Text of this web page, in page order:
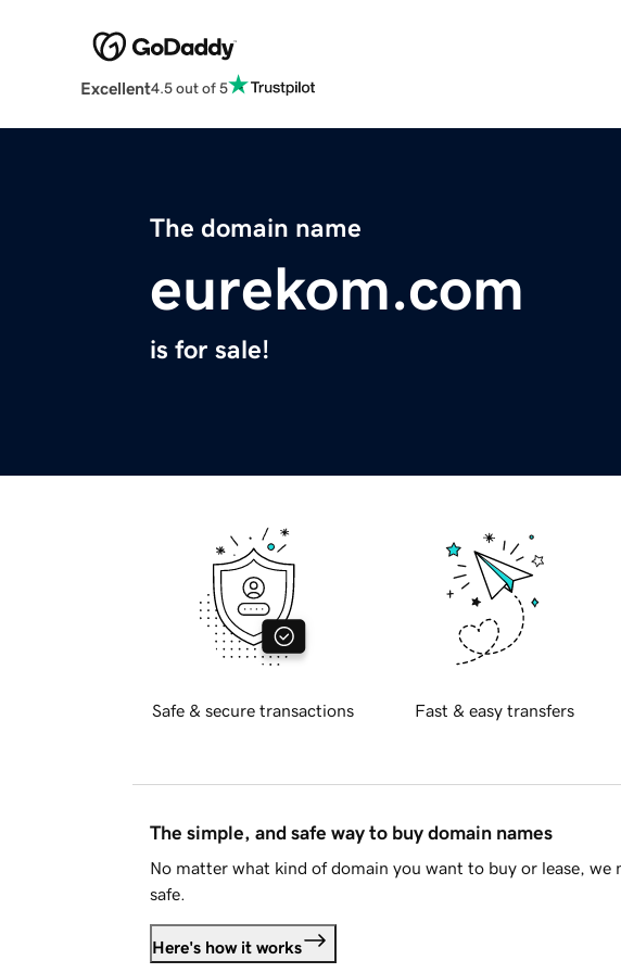
Excellent4.5 out of 5
The domain name
eurekom.com
is for sale!
Safe & secure transactions Fast & easy transfers
The simple, and safe way to buy domain names
No matter what kind of domain you want to buy or lease, we
safe.
Here's how it works